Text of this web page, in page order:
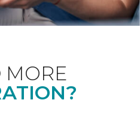
MORE